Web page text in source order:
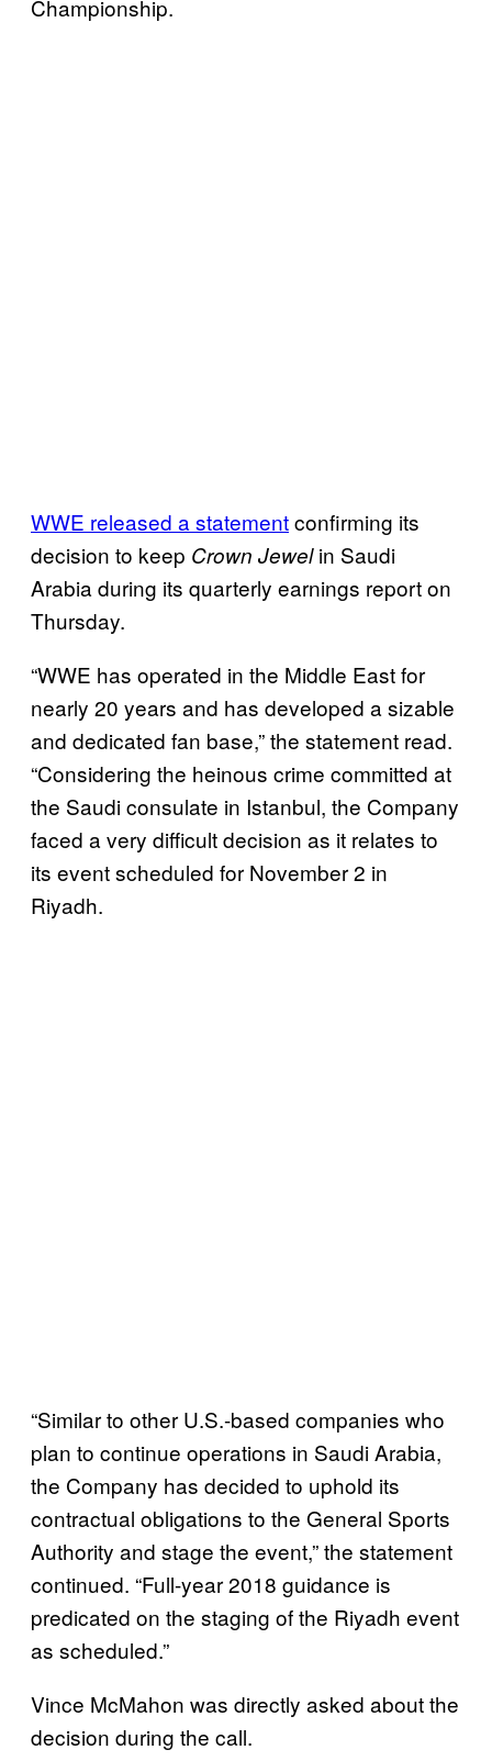
Championship.
WWE released a statementconfirming its
decision to keep Crown Jewelin Saudi
Arabia during its quarterly earnings report on
Thursday.
“WWE has operated in the Middle East for
nearly 20 years and has developed a sizable
and dedicated fan base,” the statement read.
“Considering the heinous crime committed at
the Saudi consulate in Istanbul, the Company
faced a very difficult decision as it relates to
its event scheduled for November 2 in
Riyadh.
“Similar to other U.S.-based companies who
plan to continue operations in Saudi Arabia,
the Company has decided to uphold its
contractual obligations to the General Sports
Authority and stage the event,” the statement
continued. “Full-year 2018 guidance is
predicated on the staging of the Riyadh event
as scheduled.”
Vince McMahon was directly asked about the
decision during the call.